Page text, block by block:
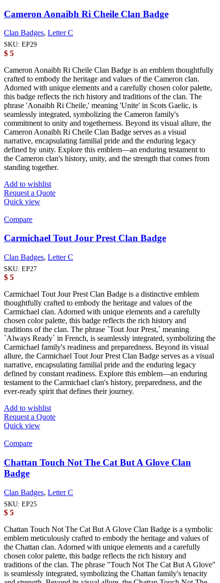
Cameron Aonaibh Ri Cheile Clan Badge
Clan Badges, Letter C
SKU: EP29
$ 5
Cameron Aonaibh Ri Cheile Clan Badge is an emblem thoughtfully
crafted to embody the heritage and values of the Cameron clan.
Adorned with unique elements and a carefully chosen color palette,
this badge reflects the rich history and traditions of the clan. The
phrase 'Aonaibh Ri Cheile,' meaning 'Unite' in Scots Gaelic, is
seamlessly integrated, symbolizing the Cameron family's
commitment to unity and togetherness. Beyond its visual allure, the
Cameron Aonaibh Ri Cheile Clan Badge serves as a visual
narrative, encapsulating familial pride and the enduring legacy
defined by unity. Explore this emblem—an enduring testament to
the Cameron clan's history, unity, and the strength that comes from
standing together.
Add to wishlist
Request a Quote
Quick view
Compare
Carmichael Tout Jour Prest Clan Badge
Clan Badges, Letter C
SKU: EP27
$ 5
Carmichael Tout Jour Prest Clan Badge is a distinctive emblem
thoughtfully crafted to embody the heritage and values of the
Carmichael clan. Adorned with unique elements and a carefully
chosen color palette, this badge reflects the rich history and
traditions of the clan. The phrase `Tout Jour Prest,` meaning
`Always Ready` in French, is seamlessly integrated, symbolizing the
Carmichael family's readiness and preparedness. Beyond its visual
allure, the Carmichael Tout Jour Prest Clan Badge serves as a visual
narrative, encapsulating familial pride and the enduring legacy
defined by constant readiness. Explore this emblem—an enduring
testament to the Carmichael clan's history, preparedness, and the
ever-ready spirit that defines their journey.
Add to wishlist
Request a Quote
Quick view
Compare
Chattan Touch Not The Cat But A Glove Clan
Badge
Clan Badges, Letter C
SKU: EP25
$ 5
Chattan Touch Not The Cat But A Glove Clan Badge is a symbolic
emblem meticulously crafted to embody the heritage and values of
the Chattan clan. Adorned with unique elements and a carefully
chosen color palette, this badge reflects the rich history and
traditions of the clan. The phrase "Touch Not The Cat But A Glove"
is seamlessly integrated, symbolizing the Chattan family's tenacity